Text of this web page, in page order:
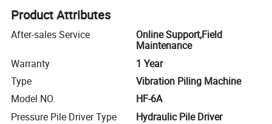
Product Attributes
After-sales Service
Online Support,Field
Maintenance
Warranty
1 Year
Type
Vibration Piling Machine
Model NO.
HF-6A
Pressure Pile Driver Type
Hydraulic Pile Driver